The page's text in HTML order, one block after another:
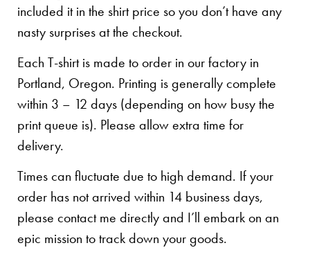
included it in the shirt price so you don’t have any
nasty surprises at the checkout.
Each T-shirt is made to order in our factory in
Portland, Oregon. Printing is generally complete
within 3 – 12 days (depending on how busy the
print queue is). Please allow extra time for
delivery.
Times can fluctuate due to high demand. If your
order has not arrived within 14 business days,
please contact me directly and I’ll embark on an
epic mission to track down your goods.